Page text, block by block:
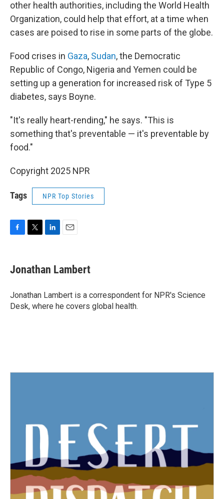
other health authorities, including the World Health
Organization, could help that effort, at a time when
cases are poised to rise in some parts of the globe.
Food crises in Gaza, Sudan, the Democratic
Republic of Congo, Nigeria and Yemen could be
setting up a generation for increased risk of Type 5
diabetes, says Boyne.
"It's really heart-rending," he says. "This is
something that's preventable — it's preventable by
food."
Copyright 2025 NPR
Tags NPR Top Stories
e
b
o
k
t
t
r
k
e
I
n
i
l
Jonathan Lambert
Jonathan Lambert is a correspondent for NPR's Science
Desk, where he covers global health.